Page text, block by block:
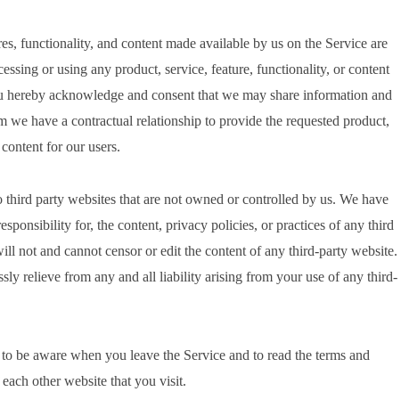
functionality, and content made available by us on the Service are
or using any product, service, feature, functionality, or content
acknowledge and consent that we may share information and
have a contractual relationship to provide the requested product,
for our users.
party websites that are not owned or controlled by us. We have
for, the content, privacy policies, or practices of any third
not and cannot censor or edit the content of any third-party website.
relieve from any and all liability arising from your use of any third-
be aware when you leave the Service and to read the terms and
other website that you visit.